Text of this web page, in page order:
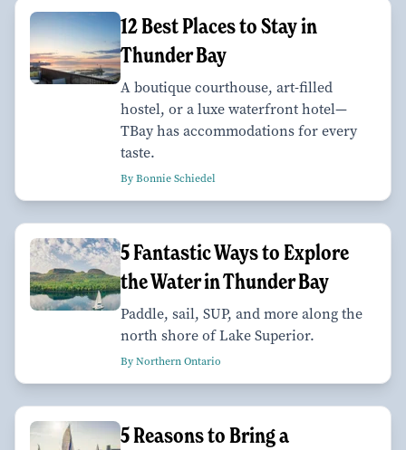
12 Best Places to Stay in
Thunder Bay
A boutique courthouse, art-filled
hostel, or a luxe waterfront hotel—
TBay has accommodations for every
taste.
By Bonnie Schiedel
5 Fantastic Ways to Explore
the Water in Thunder Bay
Paddle, sail, SUP, and more along the
north shore of Lake Superior.
By Northern Ontario
5 Reasons to Bring a